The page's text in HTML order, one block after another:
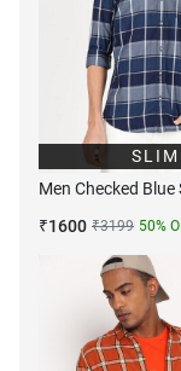
SLIM
Men Checked Blue
₹1600 ₹3199 50%